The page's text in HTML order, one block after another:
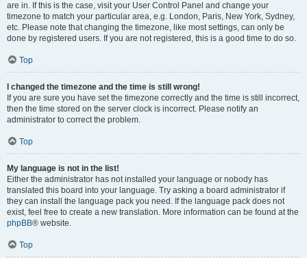
are in. If this is the case, visit your User Control Panel and change your
timezone to match your particular area, e.g. London, Paris, New York, Sydney,
etc. Please note that changing the timezone, like most settings, can only be
done by registered users. If you are not registered, this is a good time to do so.
Top
I changed the timezone and the time is still wrong!
If you are sure you have set the timezone correctly and the time is still incorrect,
then the time stored on the server clock is incorrect. Please notify an
administrator to correct the problem.
Top
My language is not in the list!
Either the administrator has not installed your language or nobody has
translated this board into your language. Try asking a board administrator if
they can install the language pack you need. If the language pack does not
exist, feel free to create a new translation. More information can be found at the
phpBB® website.
Top